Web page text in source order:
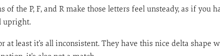
the P, F, and R make those letters feel unsteady, as if you
upright.
least it’s all inconsistent. They have this nice delta shape